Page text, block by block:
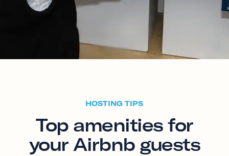
HOSTING TIPS
Top amenities for
your Airbnb guests